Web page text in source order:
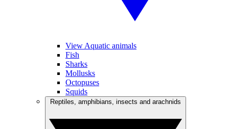
View Aquatic animals
Fish
Sharks
Mollusks
Octopuses
Squids